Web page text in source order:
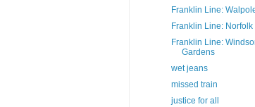
Franklin Line:
Franklin Line: Norfolk
Franklin Line:
Gardens
wet jeans
missed train
justice for all